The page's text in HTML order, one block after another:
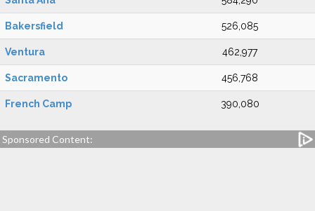
Bakersfield 526,085
Ventura 462,977
Sacramento 456,768
French Camp 390,080
Sponsored Content: